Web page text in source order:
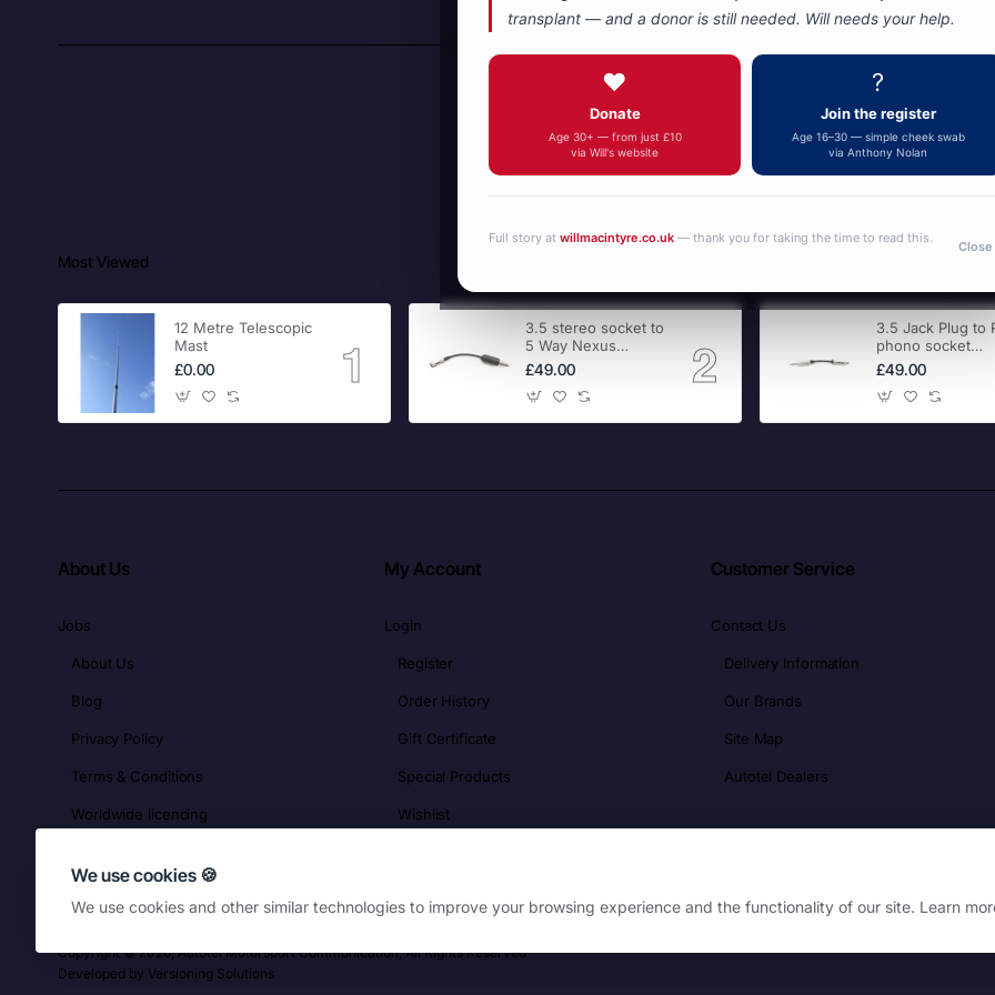
We use cookies 🍪
We use cookies and other similar technologies to improve your browsing experience and the functionality of our site. Learn
You have reached the end of the list.
Most Viewed
12 Metre Telescopic
Mast
£0.00
3.5 stereo socket to
5 Way Nexus
adapter
£49.00
3.5 Jack Plug to
phono socket
adapter
£49.00
About Us
Jobs
About Us
Blog
Privacy Policy
Terms & Conditions
Worldwide licencing
My Account
Login
Register
Order History
Gift Certificate
Special Products
Wishlist
Customer Service
Contact Us
Delivery Information
Our Brands
Site Map
Autotel Dealers
Copyright © 2026, Autotel Motorsport Communication, All Rights Reserved
Developed by Versioning Solutions
transplant — and a donor is still needed. Will needs your help.
❤️
Donate
Age 30+ — from just £10
via Will's website
?
Join the register
Age 16–30 — simple cheek swab
via Anthony Nolan
Full story at willmacintyre.co.uk — thank you for taking the time to read this.
Close